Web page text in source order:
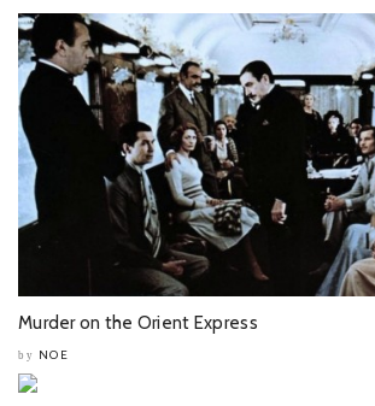
Murder on the Orient Express
by NOE